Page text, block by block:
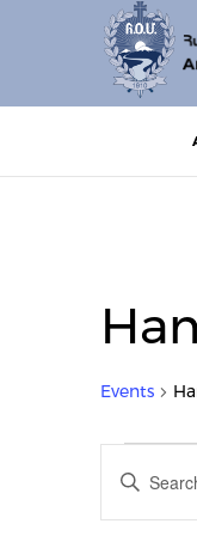
Events
Events
Events
Enter
Keyword.
Search